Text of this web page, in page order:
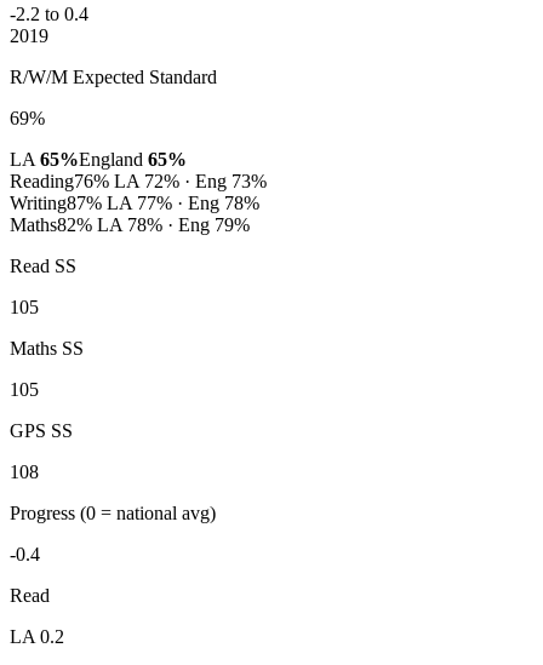
-2.2 to 0.4
2019
R/W/M Expected Standard
69%
LA 65%England 65%
Reading76% LA 72% · Eng 73%
Writing87% LA 77% · Eng 78%
Maths82% LA 78% · Eng 79%
Read SS
105
Maths SS
105
GPS SS
108
Progress (0 = national avg)
-0.4
Read
LA 0.2